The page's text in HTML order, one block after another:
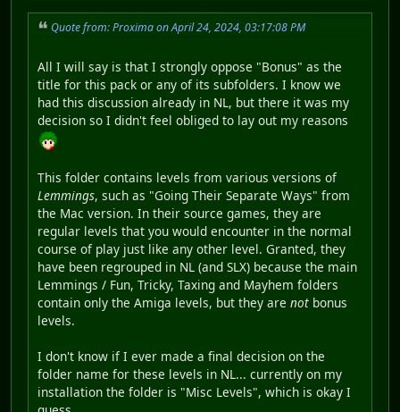
Quote from: Proxima on April 24, 2024, 03:17:08 PM
All I will say is that I strongly oppose "Bonus" as the
title for this pack or any of its subfolders. I know we
had this discussion already in NL, but there it was my
decision so I didn't feel obliged to lay out my reasons
This folder contains levels from various versions of
Lemmings, such as "Going Their Separate Ways" from
the Mac version. In their source games, they are
regular levels that you would encounter in the normal
course of play just like any other level. Granted, they
have been regrouped in NL (and SLX) because the main
Lemmings / Fun, Tricky, Taxing and Mayhem folders
contain only the Amiga levels, but they are not bonus
levels.
I don't know if I ever made a final decision on the
folder name for these levels in NL... currently on my
installation the folder is "Misc Levels", which is okay I